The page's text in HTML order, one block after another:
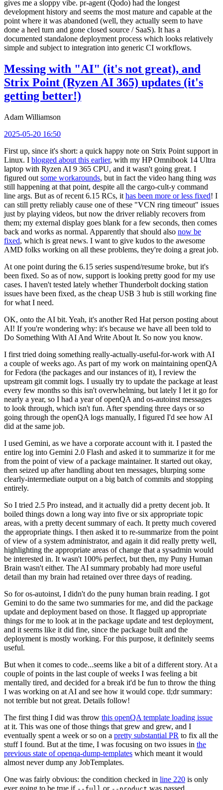
gives me a sloppy vibe. pr-agent (Qodo) had the longest
development history and seems the most mature and capable at the
point where it was abandoned (well, they actually seem to have
done a heel turn and gone closed source / SaaS). It has a
documented standalone deployment process which looks relatively
simple and subject to integration into generic CI workflows.
Messing with "AI" (it's not great), and
Strix Point (Ryzen AI 365) updates (it's
getting better!)
Adam Williamson
2025-05-20 16:50
First up, since it's short: a quick happy note on Strix Point support in
Linux. I blogged about this earlier, with my HP Omnibook 14 Ultra
laptop with Ryzen AI 9 365 CPU, and it wasn't going great. I
figured out some workarounds, but in fact the video hang thing was
still happening at that point, despite all the cargo-cult-y command
line args. But as of recent 6.15 RCs, it has been more or less fixed! I
can still pretty reliably cause one of these "VCN ring timeout" issues
just by playing videos, but now the driver reliably recovers from
them; my external display goes blank for a few seconds, then comes
back and works as normal. Apparently that should also now be
fixed, which is great news. I want to give kudos to the awesome
AMD folks working on all these problems, they're doing a great job.
At one point during the 6.15 series suspend/resume broke, but it's
been fixed. So as of now, support is looking pretty good for my use
cases. I haven't tested lately whether Thunderbolt docking station
issues have been fixed, as the cheap USB 3 hub is still working fine
for what I need.
OK, onto the AI bit. Yeah, it's another Red Hat person posting about
AI! If you're wondering why: it's because we have all been told to
Do Something With AI And Write About It. So now you know.
I first tried doing something really-actually-useful-for-work with AI
a couple of weeks ago. As part of my work on maintaining openQA
for Fedora (the packages and our instances of it), I review the
upstream git commit logs. I usually try to update the package at least
every few months so this isn't overwhelming, but lately I let it go for
nearly a year, so I had a year of openQA and os-autoinst messages
to look through, which isn't fun. After spending three days or so
going through the openQA logs manually, I figured I'd see how AI
did at the same job.
I used Gemini, as we have a corporate account with it. I pasted the
entire log into Gemini 2.0 Flash and asked it to summarize it for me
from the point of view of a package maintainer. It started out okay,
then seized up after handling about ten messages, blurping some
clearly-intermediate output on a big batch of commits and stopping
entirely.
So I tried 2.5 Pro instead, and it actually did a pretty decent job. It
boiled things down a long way into five or six appropriate topic
areas, with a pretty decent summary of each. It pretty much covered
the appropriate things. I then asked it to re-summarize from the point
of view of a system administrator, and again it did really pretty well,
highlighting the appropriate areas of change that a sysadmin would
be interested in. It wasn't 100% perfect, but then, my Puny Human
Brain wasn't either. The AI summary probably had more useful
detail than my brain had retained over three days of reading.
So for os-autoinst, I didn't do the puny human brain reading. I got
Gemini to do the same two summaries for me, and did the package
update and deployment based on those. It flagged up appropriate
things for me to look at in the package update and test deployment,
and it seems like it did fine, since the package built and the
deployment is mostly working. For this purpose, it definitely seems
useful.
But when it comes to code...seems like a bit of a different story. At a
couple of points in the last couple of weeks I was feeling a bit
mentally tired, and decided for a break it'd be fun to throw the thing
I was working on at AI and see how it would cope. tl;dr summary:
not terrible but not great. Details follow!
The first thing I did was throw this openQA template loading issue
at it. This was one of those things that grew and grew, and I
eventually spent a week or so on a pretty substantial PR to fix all the
stuff I found. But at the time, I was focusing on two issues in the
previous state of openqa-dump-templates which meant it would
almost never dump any JobTemplates.
One was fairly obvious: the condition checked in line 220 is only
ever going to be true if
or was passed.